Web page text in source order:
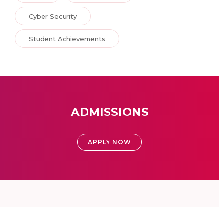
Cyber Security
Student Achievements
ADMISSIONS
APPLY NOW